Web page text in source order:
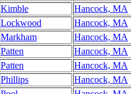
Kimble
Hancock, MA
Lockwood
Hancock, MA
Markham
Hancock, MA
Patten
Hancock, MA
Patten
Hancock, MA
Phillips
Hancock, MA